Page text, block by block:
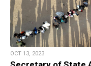
OCT 13, 2023